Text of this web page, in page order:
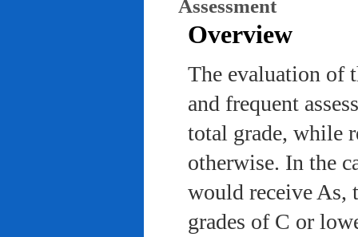
Assessment
Overview
The evaluation of
and frequent
total grade, while
otherwise. In the
would receive As,
grades of C or